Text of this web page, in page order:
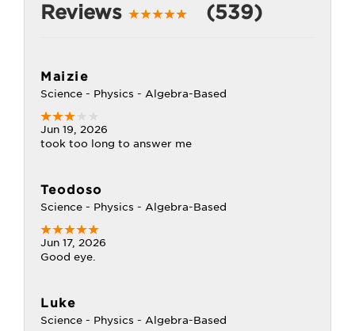
Reviews (539)
Maizie
Science - Physics - Algebra-Based
Jun 19, 2026
took too long to answer me
Teodoso
Science - Physics - Algebra-Based
Jun 17, 2026
Good eye.
Luke
Science - Physics - Algebra-Based